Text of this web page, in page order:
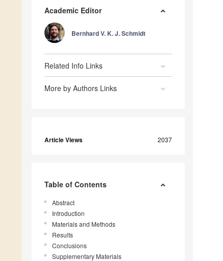
Academic Editor
Bernhard V. K. J. Schmidt
Related Info Links
More by Authors Links
Article Views 2037
Table of Contents
Abstract
Introduction
Materials and Methods
Results
Conclusions
Supplementary Materials